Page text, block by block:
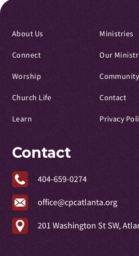
About Us
Connect
Worship
Church Life
Learn
Ministries
Our
Community
Contact
Privacy
Contact
404-659-0274
office@cpcatlanta.org
201 Washington St SW,